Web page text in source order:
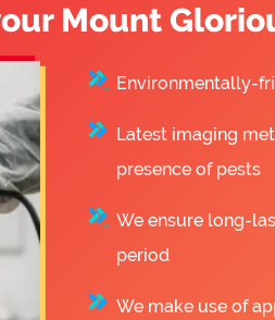
Mount
Environmentally-
Latest imaging
presence of pests
We ensure long-
period
We make use of